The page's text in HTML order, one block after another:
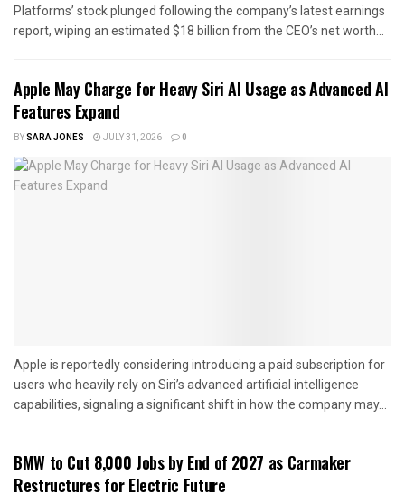
Platforms’ stock plunged following the company’s latest earnings
report, wiping an estimated $18 billion from the CEO’s net worth...
Apple May Charge for Heavy Siri AI Usage as Advanced AI
Features Expand
BYSARA JONES JULY 31, 2026 0
Apple is reportedly considering introducing a paid subscription for
users who heavily rely on Siri’s advanced artificial intelligence
capabilities, signaling a significant shift in how the company may...
BMW to Cut 8,000 Jobs by End of 2027 as Carmaker
Restructures for Electric Future